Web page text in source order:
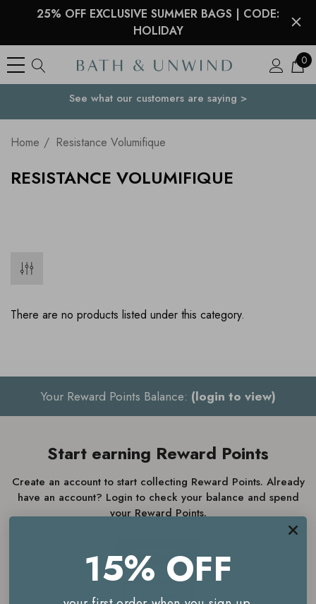
25% OFF EXCLUSIVE SUMMER BAGS | CODE:
HOLIDAY
0
Your Country
See what our customers are saying >
Home Resistance Volumifique
RESISTANCE VOLUMIFIQUE
There are no products listed under this category.
Your Reward Points Balance: (login to view)
Start earning Reward Points
Create an account to start collecting Reward Points. Already
have an account? Login to check your balance and spend
your Reward Points.
JOIN NOW
LOGIN
15% OFF